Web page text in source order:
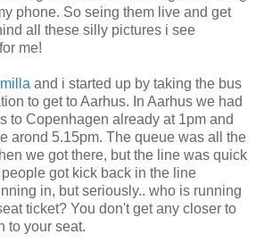
phone. So seing them live and get
all these silly pictures i see
me!
and i started up by taking the bus
to get to Aarhus. In Aarhus we had
to Copenhagen already at 1pm and
arond 5.15pm. The queue was all the
we got there, but the line was quick
got kick back in the line
in, but seriously.. who is running
ticket? You don't get any closer to
to your seat.